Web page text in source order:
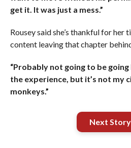
get it. It was just a mess.”
Rousey said she’s thankful for her
content leaving that chapter
“Probably not going to be
the experience, but it’s not my
monkeys.”
Next